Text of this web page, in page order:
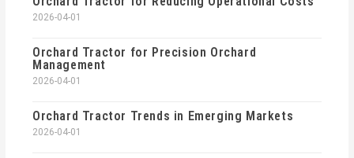
2026-04-01
Orchard Tractor for Precision Orchard
Management
2026-04-01
Orchard Tractor Trends in Emerging Markets
2026-04-01